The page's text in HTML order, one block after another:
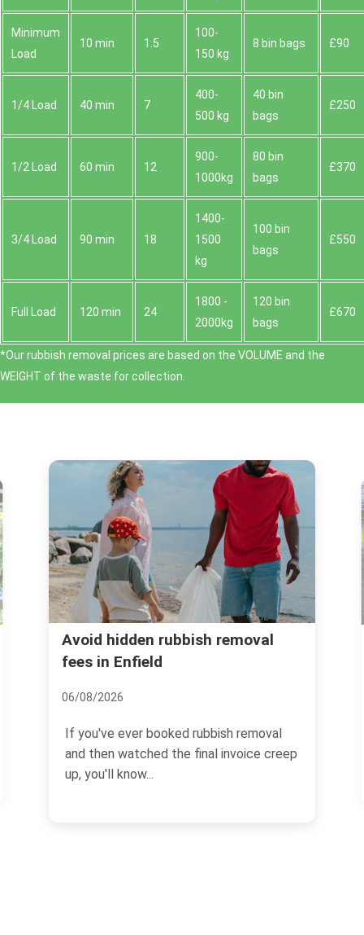
Minimum
Load
10 min 1.5
100-
150 kg
8 bin bags £90
1/4 Load 40 min 7
400-
500 kg
40 bin
bags
£250
1/2 Load 60 min 12
900-
1000kg
80 bin
bags
£370
3/4 Load 90 min 18
1400-
1500
kg
100 bin
bags
£550
Full Load 120 min 24
1800 -
2000kg
120 bin
bags
£670
*Our rubbish removal prіces are baѕed on the VOLUME and the
WEІGHT of the waste for collection.
removal
removal
invoice creep
Forty Hall rubbish
If you are dealing with clear-
cuttings, bulky items, or